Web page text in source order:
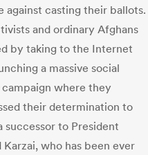
against casting their ballots.
and ordinary Afghans
by taking to the Internet
a massive social
campaign where they
their determination to
successor to President
Karzai, who has been ever